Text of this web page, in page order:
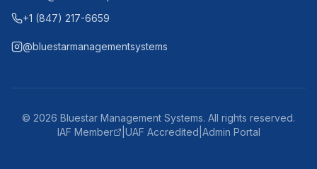
+1 (847) 217-6659
@bluestarmanagementsystems
© 2026 Bluestar Management Systems. All rights reserved.
IAF Member
UAF Accredited Admin Portal